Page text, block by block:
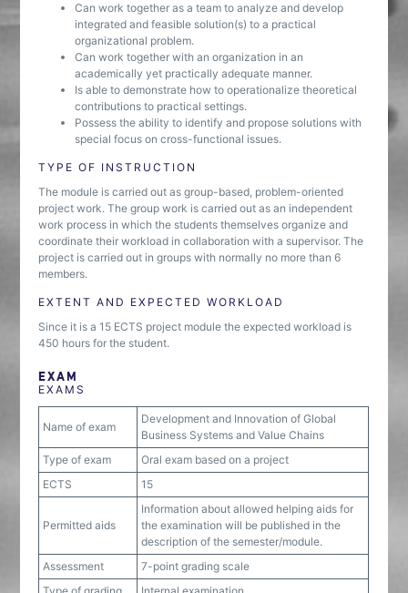
Can work together as a team to analyze and develop
integrated and feasible solution(s) to a practical
organizational problem.
Can work together with an organization in an
academically yet practically adequate manner.
Is able to demonstrate how to operationalize theoretical
contributions to practical settings.
Possess the ability to identify and propose solutions with
special focus on cross-functional issues.
TYPE OF INSTRUCTION
The module is carried out as group-based, problem-oriented
project work. The group work is carried out as an independent
work process in which the students themselves organize and
coordinate their workload in collaboration with a supervisor. The
project is carried out in groups with normally no more than 6
members.
EXTENT AND EXPECTED WORKLOAD
Since it is a 15 ECTS project module the expected workload is
450 hours for the student.
EXAM
EXAMS
Name of exam
Development and Innovation of Global
Business Systems and Value Chains
Type of exam
Oral exam based on a project
ECTS
15
Permitted aids
Information about allowed helping aids for
the examination will be published in the
description of the semester/module.
Assessment
7-point grading scale